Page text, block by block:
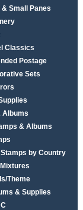
Small Panes
Classics
Postage
Sets
Albums
& Albums
by Country
Theme
& Supplies